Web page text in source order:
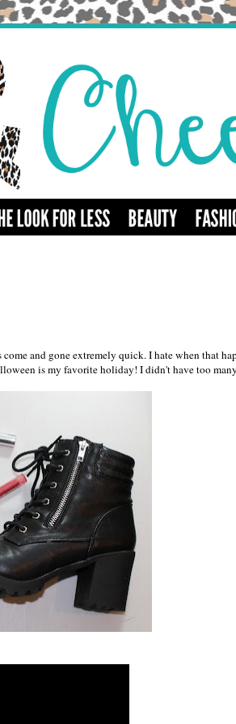
and gone extremely quick. I hate when that
is my favorite holiday! I didn't have too